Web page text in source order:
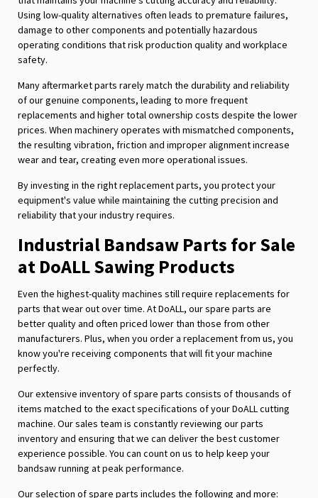
Using low-quality alternatives often leads to premature failures,
damage to other components and potentially hazardous
operating conditions that risk production quality and workplace
safety.
Many aftermarket parts rarely match the durability and reliability
of our genuine components, leading to more frequent
replacements and higher total ownership costs despite the lower
prices. When machinery operates with mismatched components,
the resulting vibration, friction and improper alignment increase
wear and tear, creating even more operational issues.
By investing in the right replacement parts, you protect your
equipment's value while maintaining the cutting precision and
reliability that your industry requires.
Industrial Bandsaw Parts for Sale
at DoALL Sawing Products
Even the highest-quality machines still require replacements for
parts that wear out over time. At DoALL, our spare parts are
better quality and often priced lower than those from other
manufacturers. Plus, when you order a replacement from us, you
know you're receiving components that will fit your machine
perfectly.
Our extensive inventory of spare parts consists of thousands of
items matched to the exact specifications of your DoALL cutting
machine. Our sales team is constantly reviewing our parts
inventory and ensuring that we can deliver the best customer
experience possible. You can count on us to help keep your
bandsaw running at peak performance.
Our selection of spare parts includes the following and more: